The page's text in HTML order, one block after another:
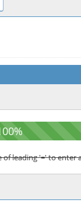
of leading '=' to enter